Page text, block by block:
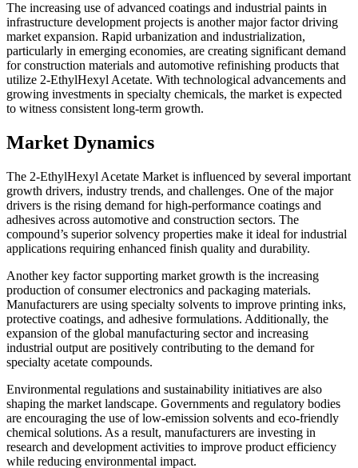
The increasing use of advanced coatings and industrial paints in
infrastructure development projects is another major factor driving
market expansion. Rapid urbanization and industrialization,
particularly in emerging economies, are creating significant demand
for construction materials and automotive refinishing products that
utilize 2-EthylHexyl Acetate. With technological advancements and
growing investments in specialty chemicals, the market is expected
to witness consistent long-term growth.
Market Dynamics
The 2-EthylHexyl Acetate Market is influenced by several important
growth drivers, industry trends, and challenges. One of the major
drivers is the rising demand for high-performance coatings and
adhesives across automotive and construction sectors. The
compound’s superior solvency properties make it ideal for industrial
applications requiring enhanced finish quality and durability.
Another key factor supporting market growth is the increasing
production of consumer electronics and packaging materials.
Manufacturers are using specialty solvents to improve printing inks,
protective coatings, and adhesive formulations. Additionally, the
expansion of the global manufacturing sector and increasing
industrial output are positively contributing to the demand for
specialty acetate compounds.
Environmental regulations and sustainability initiatives are also
shaping the market landscape. Governments and regulatory bodies
are encouraging the use of low-emission solvents and eco-friendly
chemical solutions. As a result, manufacturers are investing in
research and development activities to improve product efficiency
while reducing environmental impact.